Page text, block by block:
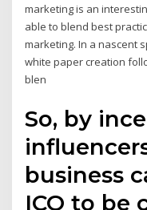
marketing is an
able to blend best
marketing. In a nascent
white paper creation
blen
So, by
business
ICO to be